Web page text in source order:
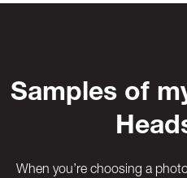
Samples of
When you’re choosing a